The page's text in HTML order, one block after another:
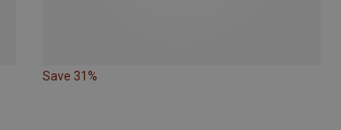
Save 31%